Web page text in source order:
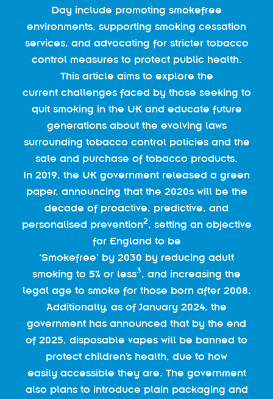
Day include promoting smokefree
environments, supporting smoking cessation
services, and advocating for stricter tobacco
control measures to protect public health.
This article aims to explore the
current challenges faced by those seeking to
quit smoking in the UK and educate future
generations about the evolving laws
surrounding tobacco control policies and the
sale and purchase of tobacco products.
In 2019, the UK government released a green
paper, announcing that the 2020s will be the
decade of proactive, predictive, and
personalised prevention2, setting an objective
for England to be
‘Smokefree’ by 2030 by reducing adult
smoking to 5% or less3, and increasing the
legal age to smoke for those born after 2008.
Additionally, as of January 2024, the
government has announced that by the end
of 2025, disposable vapes will be banned to
protect children’s health, due to how
easily accessible they are. The government
also plans to introduce plain packaging and